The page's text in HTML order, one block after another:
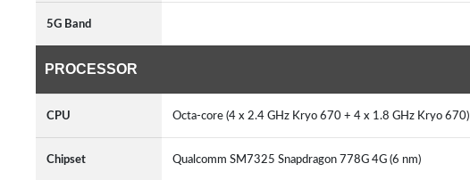
5G Band
PROCESSOR
CPU Octa-core (4 x 2.4 GHz Kryo 670 + 4 x 1.8 GHz Kryo 670)
Chipset Qualcomm SM7325 Snapdragon 778G 4G (6 nm)